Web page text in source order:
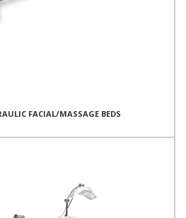
FACIAL/MASSAGE BEDS